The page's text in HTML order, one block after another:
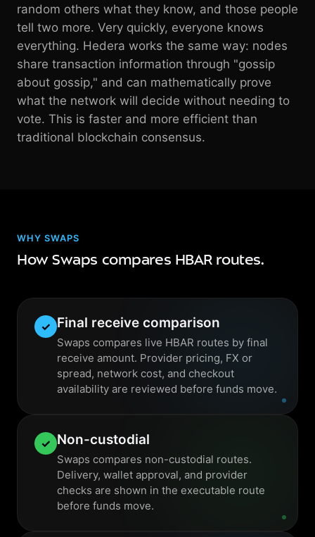
random others what they know, and those people
tell two more. Very quickly, everyone knows
everything. Hedera works the same way: nodes
share transaction information through "gossip
about gossip," and can mathematically prove
what the network will decide without needing to
vote. This is faster and more efficient than
traditional blockchain consensus.
WHY SWAPS
How Swaps compares HBAR routes.
✓ Final receive comparison
Swaps compares live HBAR routes by final
receive amount. Provider pricing, FX or
spread, network cost, and checkout
availability are reviewed before funds move.
✓ Non-custodial
Swaps compares non-custodial routes.
Delivery, wallet approval, and provider
checks are shown in the executable route
before funds move.